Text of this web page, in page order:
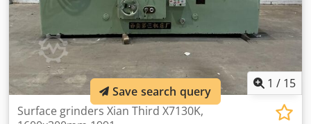
1 / 15
Surface grinders Xian Third X7130K,
Save search query